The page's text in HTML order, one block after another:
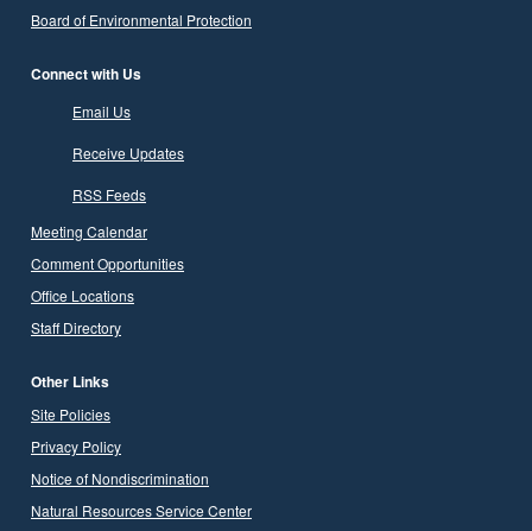
Board of Environmental Protection
Connect with Us
Email Us
Receive Updates
RSS Feeds
Meeting Calendar
Comment Opportunities
Office Locations
Staff Directory
Other Links
Site Policies
Privacy Policy
Notice of Nondiscrimination
Natural Resources Service Center